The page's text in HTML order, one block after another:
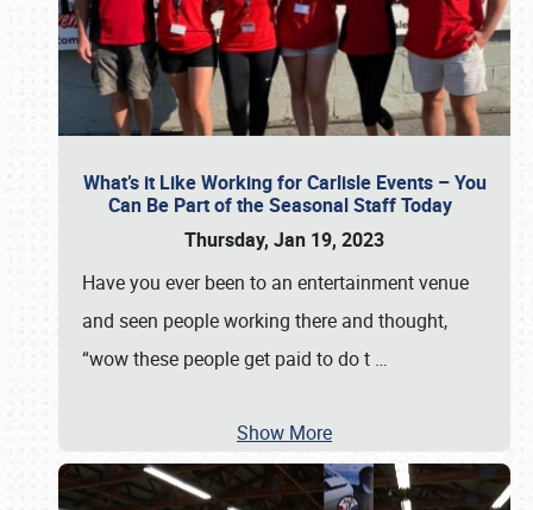
What’s it Like Working for Carlisle Events – You
Can Be Part of the Seasonal Staff Today
Thursday, Jan 19, 2023
Have you ever been to an entertainment venue
and seen people working there and thought,
“wow these people get paid to do t …
Show More